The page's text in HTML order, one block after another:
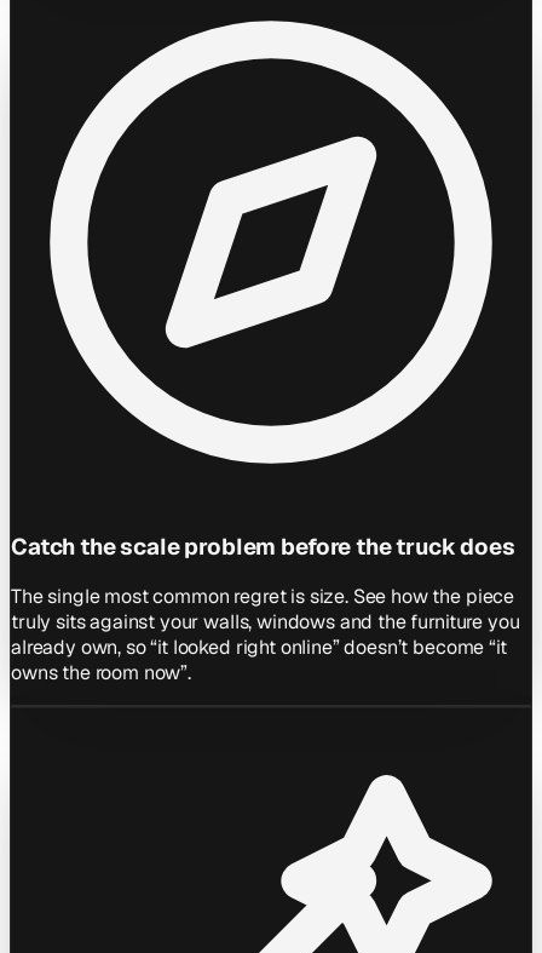
Catch the scale problem before the truck does
The single most common regret is size. See how the piece
truly sits against your walls, windows and the furniture you
already own, so “it looked right online” doesn’t become “it
owns the room now”.